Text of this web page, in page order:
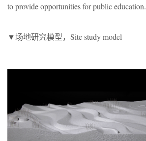
to provide opportunities for public education.
▼场地研究模型，Site study model